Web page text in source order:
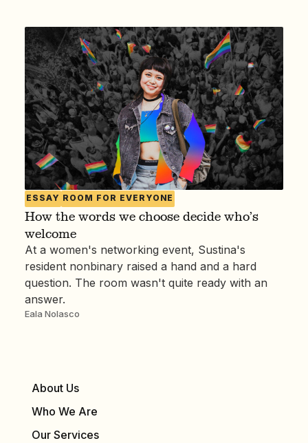
ESSAY ROOM FOR EVERYONE
How the words we choose decide who’s
welcome
At a women's networking event, Sustina's
resident nonbinary raised a hand and a hard
question. The room wasn't quite ready with an
answer.
Eala Nolasco
About Us
Who We Are
Our Services